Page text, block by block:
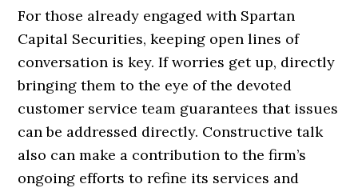
For those already engaged with Spartan
Capital Securities, keeping open lines of
conversation is key. If worries get up, directly
bringing them to the eye of the devoted
customer service team guarantees that issues
can be addressed directly. Constructive talk
also can make a contribution to the firm’s
ongoing efforts to refine its services and